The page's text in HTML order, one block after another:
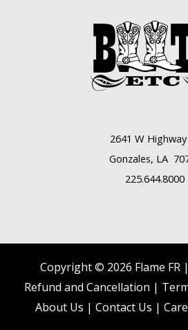
2641 W
Gonzales, LA
225.644.8000
Copyright © 2026 Flame FR |
Refund and Cancellation |
About Us | Contact Us |